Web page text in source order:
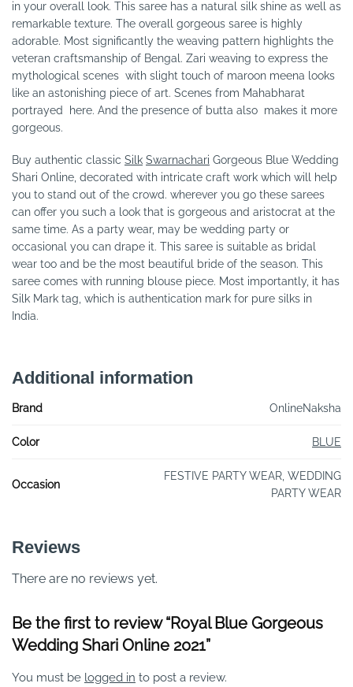
in your overall look. This saree has a natural silk shine as well as
remarkable texture. The overall gorgeous saree is highly
adorable. Most significantly the weaving pattern highlights the
veteran craftsmanship of Bengal. Zari weaving to express the
mythological scenes with slight touch of maroon meena looks
like an astonishing piece of art. Scenes from Mahabharat
portrayed here. And the presence of butta also makes it more
gorgeous.
Buy authentic classic Silk Swarnachari Gorgeous Blue Wedding
Shari Online, decorated with intricate craft work which will help
you to stand out of the crowd. wherever you go these sarees
can offer you such a look that is gorgeous and aristocrat at the
same time. As a party wear, may be wedding party or
occasional you can drape it. This saree is suitable as bridal
wear too and be the most beautiful bride of the season. This
saree comes with running blouse piece. Most importantly, it has
Silk Mark tag, which is authentication mark for pure silks in
India.
Additional information
Brand OnlineNaksha
Color BLUE
Occasion
FESTIVE PARTY WEAR, WEDDING
PARTY WEAR
Reviews
There are no reviews yet.
Be the first to review “Royal Blue Gorgeous
Wedding Shari Online 2021”
You must be logged in to post a review.